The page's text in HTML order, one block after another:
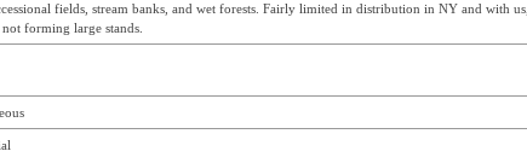
fields, stream banks, and wet forests. Fairly limited in distribution in NY and with us,
forming large stands.